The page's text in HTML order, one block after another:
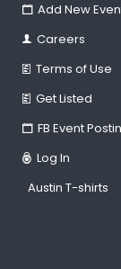
Add New
Careers
Terms of Use
Get Listed
FB Event
Log In
Austin T-shirts